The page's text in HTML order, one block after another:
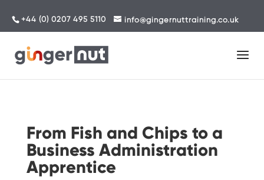
+44 (0) 0207 495 5110 info@gingernuttraining.co.uk
From Fish and Chips to a
Business Administration
Apprentice